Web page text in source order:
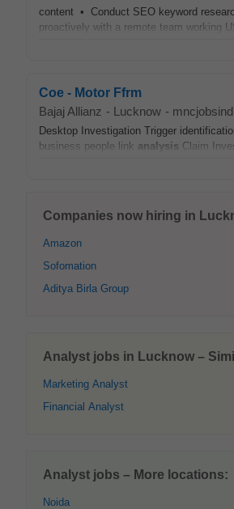
content • Conduct SEO keyword
proactively with a remote team working
Coe - Motor Ffrm
Bajaj Allianz - Lucknow -
Desktop Investigation Trigger
business people link analysis Claim
Companies now hiring in
Amazon
Sofomation
Aditya Birla Group
Analyst jobs in Lucknow –
Marketing Analyst
Financial Analyst
Analyst jobs – More locations:
Noida